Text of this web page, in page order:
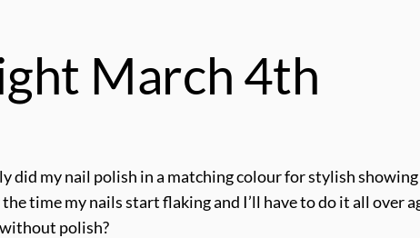
March 4th
my nail polish in a matching colour for stylish
time my nails start flaking and I’ll have to do it all over
polish?